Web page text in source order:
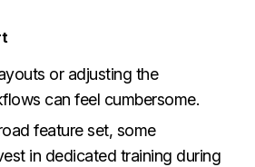
or adjusting the
can feel cumbersome.
feature set, some
in dedicated training during